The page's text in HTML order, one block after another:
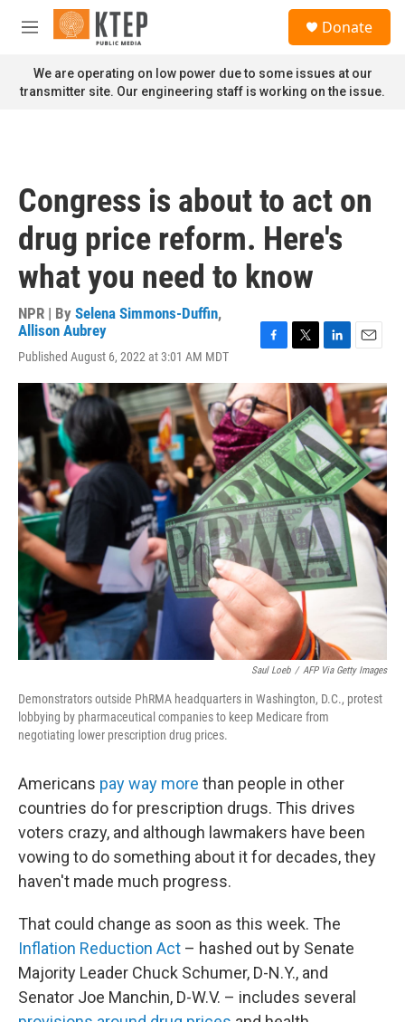
Skip to main content
M
n
u
Donate
We are operating on low power due to some issues at our
transmitter site. Our engineering staff is working on the issue.
Congress is about to act on
drug price reform. Here's
what you need to know
NPR | By Selena Simmons-Duffin,
Allison Aubrey
Published August 6, 2022 at 3:01 AM MDT
c
e
b
o
o
k
i
t
t
e
r
n
k
e
d
I
n
a
i
l
Saul Loeb / AFP Via Getty Images
Demonstrators outside PhRMA headquarters in Washington, D.C., protest
lobbying by pharmaceutical companies to keep Medicare from
negotiating lower prescription drug prices.
Americans pay way more than people in other
countries do for prescription drugs. This drives
voters crazy, and although lawmakers have been
vowing to do something about it for decades, they
haven't made much progress.
That could change as soon as this week. The
Inflation Reduction Act – hashed out by Senate
Majority Leader Chuck Schumer, D-N.Y., and
Senator Joe Manchin, D-W.V. – includes several